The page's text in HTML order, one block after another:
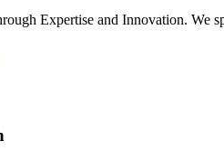
Expertise and Innovation. We